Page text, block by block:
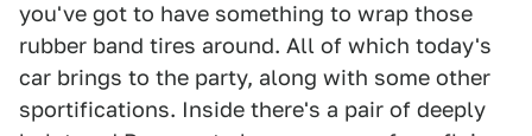
you've got to have something to wrap those
rubber band tires around. All of which today's
car brings to the party, along with some other
sportifications. Inside there's a pair of deeply